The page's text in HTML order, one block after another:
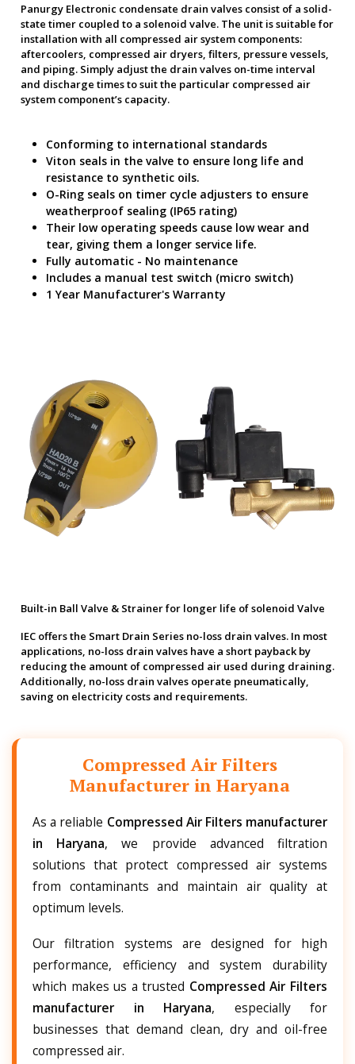
Panurgy Electronic condensate drain valves consist of a solid-
state timer coupled to a solenoid valve. The unit is suitable for
installation with all compressed air system components:
aftercoolers, compressed air dryers, filters, pressure vessels,
and piping. Simply adjust the drain valves on-time interval
and discharge times to suit the particular compressed air
system component’s capacity.
Conforming to international standards
Viton seals in the valve to ensure long life and
resistance to synthetic oils.
O-Ring seals on timer cycle adjusters to ensure
weatherproof sealing (IP65 rating)
Their low operating speeds cause low wear and
tear, giving them a longer service life.
Fully automatic - No maintenance
Includes a manual test switch (micro switch)
1 Year Manufacturer's Warranty
Built-in Ball Valve & Strainer for longer life of solenoid Valve
IEC offers the Smart Drain Series no-loss drain valves. In most
applications, no-loss drain valves have a short payback by
reducing the amount of compressed air used during draining.
Additionally, no-loss drain valves operate pneumatically,
saving on electricity costs and requirements.
Compressed Air Filters
Manufacturer in Haryana
As a reliable Compressed Air Filters manufacturer
in Haryana, we provide advanced filtration
solutions that protect compressed air systems
from contaminants and maintain air quality at
optimum levels.
Our filtration systems are designed for high
performance, efficiency and system durability
which makes us a trusted Compressed Air Filters
manufacturer in Haryana, especially for
businesses that demand clean, dry and oil-free
compressed air.